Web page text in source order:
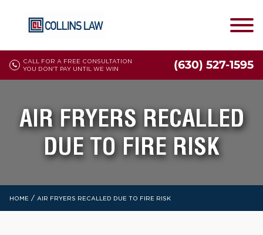
CALL FOR A FREE CONSULTATION
YOU DON'T PAY UNTIL WE WIN
(630) 527-1595
AIR FRYERS RECALLED
DUE TO FIRE RISK
HOME / AIR FRYERS RECALLED DUE TO FIRE RISK